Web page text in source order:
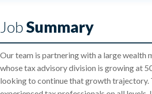
JobSummary
Our team is partnering with a large wealth
whose tax advisory division is growing at
looking to continue that growth